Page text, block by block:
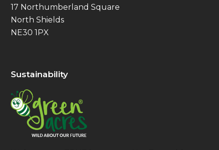
17 Northumberland Square
North Shields
NE30 1PX
Sustainability